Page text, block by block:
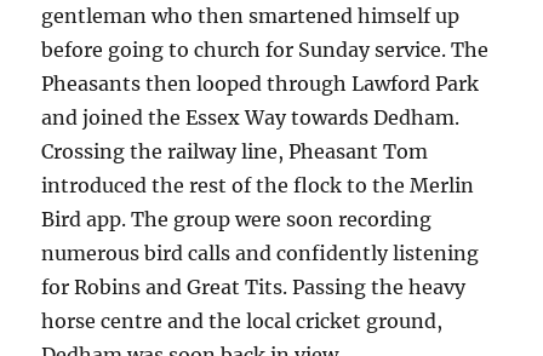
gentleman who then smartened himself up
before going to church for Sunday service. The
Pheasants then looped through Lawford Park
and joined the Essex Way towards Dedham.
Crossing the railway line, Pheasant Tom
introduced the rest of the flock to the Merlin
Bird app. The group were soon recording
numerous bird calls and confidently listening
for Robins and Great Tits. Passing the heavy
horse centre and the local cricket ground,